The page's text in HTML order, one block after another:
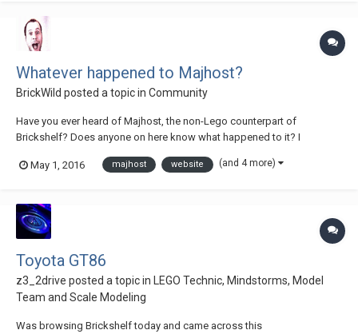
Whatever happened to Majhost?
BrickWild posted a topic in Community
Have you ever heard of Majhost, the non-Lego counterpart of
Brickshelf? Does anyone on here know what happened to it? I
nothing has happened since then. There are thousands of pictures on
May 1, 2016 majhost website (and 4 more)
Toyota GT86
z3_2drive posted a topic in LEGO Technic, Mindstorms, Model
Team and Scale Modeling
Was browsing Brickshelf today and came across this